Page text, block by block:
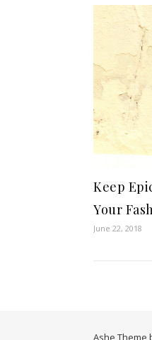
Keep
Your
June 22, 2018
Ashe Theme